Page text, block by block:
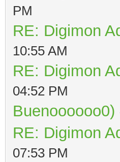
PM
RE: Digimon
10:55 AM
RE: Digimon
04:52 PM
Buenoooooo0)
RE: Digimon
07:53 PM